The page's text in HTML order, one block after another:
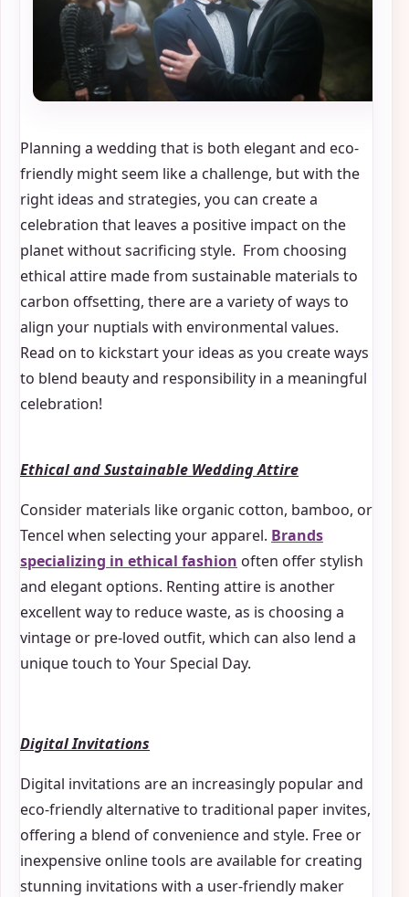
Planning a wedding that is both elegant and eco-
friendly might seem like a challenge, but with the
right ideas and strategies, you can create a
celebration that leaves a positive impact on the
planet without sacrificing style. From choosing
ethical attire made from sustainable materials to
carbon offsetting, there are a variety of ways to
align your nuptials with environmental values.
Read on to kickstart your ideas as you create ways
to blend beauty and responsibility in a meaningful
celebration!
Ethical and Sustainable Wedding Attire
Consider materials like organic cotton, bamboo, or
Tencel when selecting your apparel. Brands
specializing in ethical fashion often offer stylish
and elegant options. Renting attire is another
excellent way to reduce waste, as is choosing a
vintage or pre-loved outfit, which can also lend a
unique touch to Your Special Day.
Digital Invitations
Digital invitations are an increasingly popular and
eco-friendly alternative to traditional paper invites,
offering a blend of convenience and style. Free or
inexpensive online tools are available for creating
stunning invitations with a user-friendly maker